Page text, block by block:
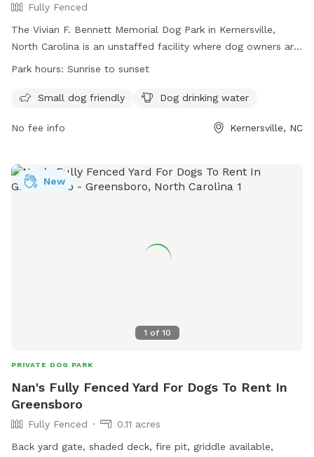
Fully Fenced
The Vivian F. Bennett Memorial Dog Park in Kernersville,
North Carolina is an unstaffed facility where dog owners are
solely responsible for their pets. The park is fully fenced and
Owners must follow park rules, including keeping dogs
and ensuring dogs wear collars with ID. Children under 10 are
allowed. Other rules include no food in bowls, no smoking,
and immediate reporting of any bites. For more information,
Park hours: Sunrise to sunset
Small dog friendly Dog drinking water
No fee info Kernersville, NC
1 of 10
New
PRIVATE DOG PARK
Nan's Fully Fenced Yard For Dogs To Rent In
Greensboro
Fully Fenced
0.11 acres
Back yard gate, shaded deck, fire pit, griddle available,